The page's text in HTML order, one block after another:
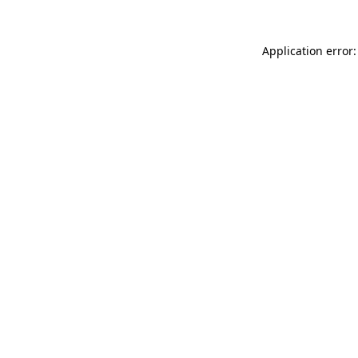
Application